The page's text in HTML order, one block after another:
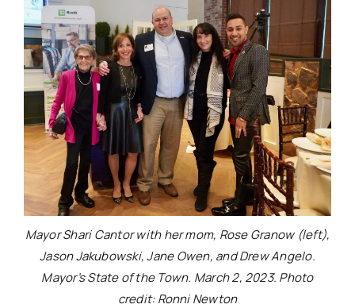
Mayor Shari Cantor with her mom, Rose Granow (left),
Jason Jakubowski, Jane Owen, and Drew Angelo.
Mayor’s State of the Town. March 2, 2023. Photo
credit: Ronni Newton